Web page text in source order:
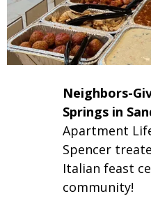
Neighbors-
Springs in
Apartment
Spencer
Italian feast
community!